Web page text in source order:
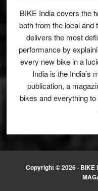
BIKE India covers the
both from the local and
delivers the most
performance by
every new bike in a
India is the India’s
publication, a
bikes and everything
Copyright © 2026 · BIKE